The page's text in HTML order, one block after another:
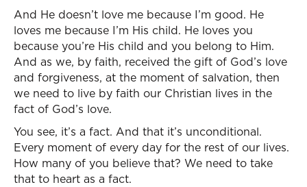
And He doesn’t love me because I’m good. He
loves me because I’m His child. He loves you
because you’re His child and you belong to Him.
And as we, by faith, received the gift of God’s love
and forgiveness, at the moment of salvation, then
we need to live by faith our Christian lives in the
fact of God’s love.
You see, it’s a fact. And that it’s unconditional.
Every moment of every day for the rest of our lives.
How many of you believe that? We need to take
that to heart as a fact.